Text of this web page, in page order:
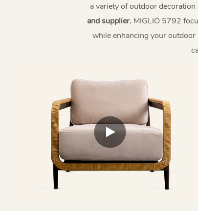
a variety of outdoor
and supplier, MIGLIO 5792
while enhancing your